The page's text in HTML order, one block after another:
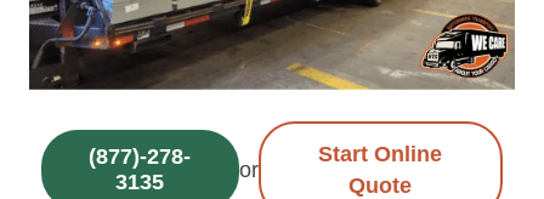
(877)-278-
3135
or
Start Online
Quote